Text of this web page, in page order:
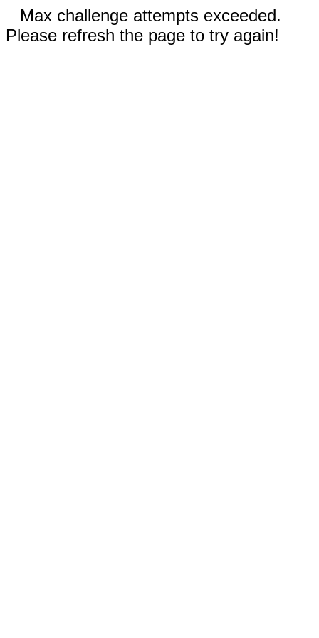
Max challenge attempts exceeded.
Please refresh the page to try again!